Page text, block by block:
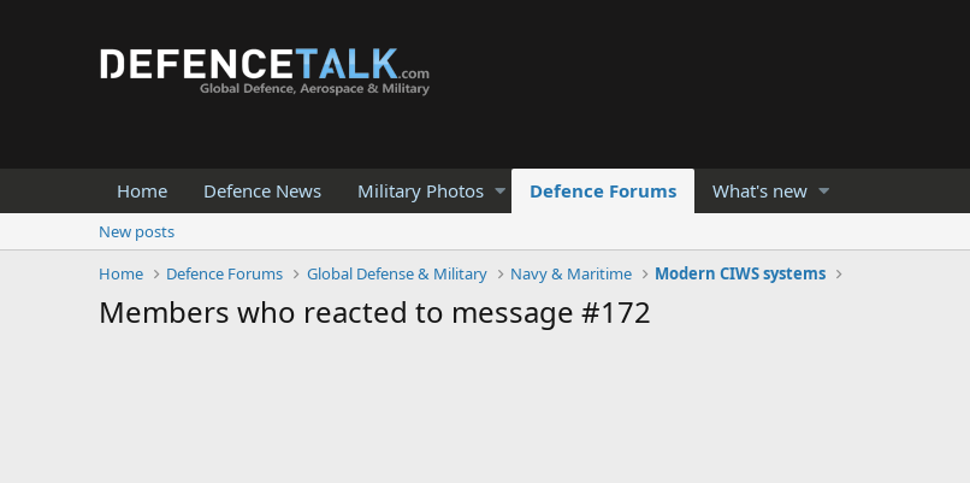
Home Defence News Military Photos Defence Forums What's new
New posts
Home
Defence Forums Global Defense & Military Navy & Maritime Modern CIWS systems
Members who reacted to message #172